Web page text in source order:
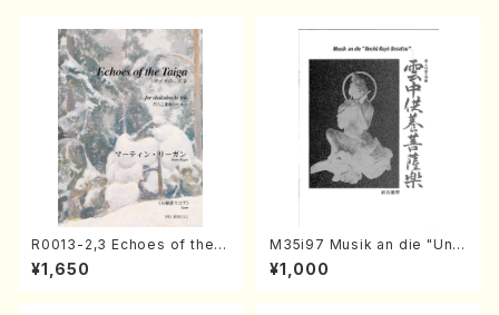
R0013-2,3 Echoes of the T
aiga (Shakuhachi 3 /Marty
Regan/Shakuhachi parts)
¥1,650
M35i97 Musik an die "Unc
hu Kuyo Bosatsu" (Hideo
Mizokami / Organ / Score)
¥1,000